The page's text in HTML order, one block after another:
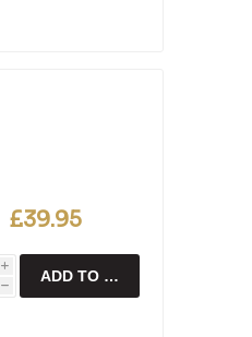
£39.95
i
h
ADD TO CART